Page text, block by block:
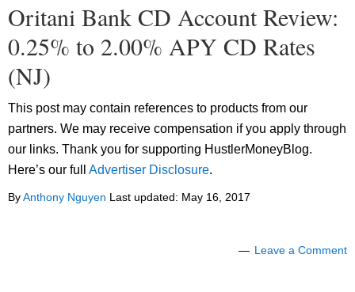
Oritani Bank CD Account Review:
0.25% to 2.00% APY CD Rates
(NJ)
This post may contain references to products from our
partners. We may receive compensation if you apply through
our links. Thank you for supporting HustlerMoneyBlog.
Here’s our full Advertiser Disclosure.
ByAnthony Nguyen Last updated: May 16, 2017
Leave a Comment